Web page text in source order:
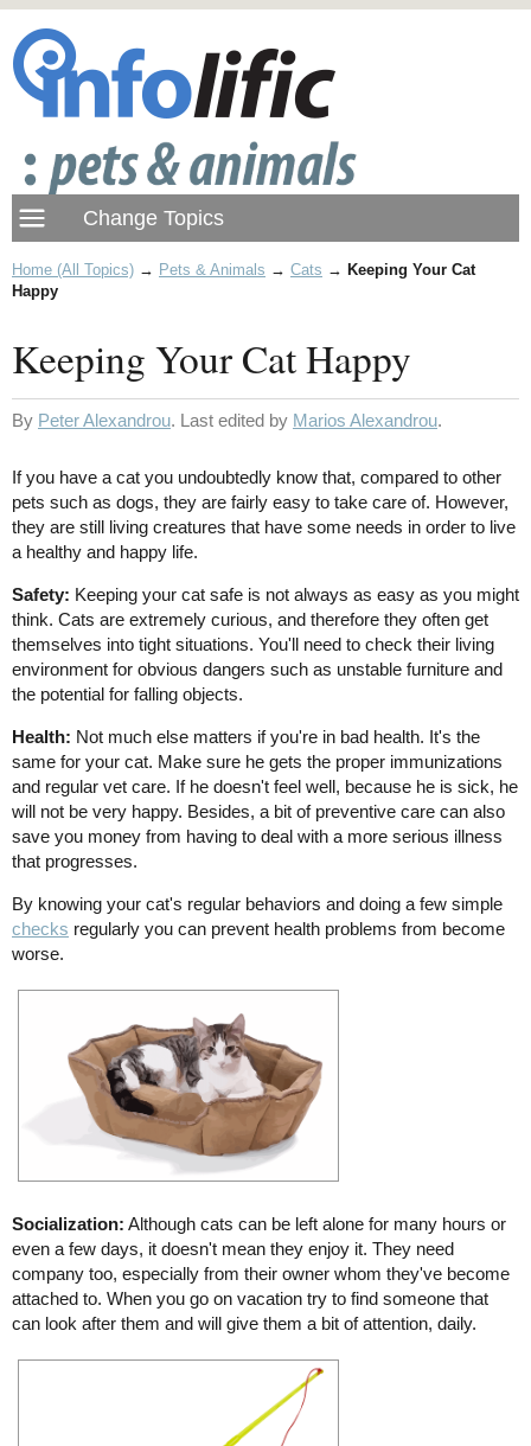
Home (All Topics) → Pets & Animals → Cats → Keeping Your Cat
Happy
Keeping Your Cat Happy
By Peter Alexandrou. Last edited by Marios Alexandrou.
If you have a cat you undoubtedly know that, compared to other
pets such as dogs, they are fairly easy to take care of. However,
they are still living creatures that have some needs in order to live
a healthy and happy life.
Safety: Keeping your cat safe is not always as easy as you might
think. Cats are extremely curious, and therefore they often get
themselves into tight situations. You'll need to check their living
environment for obvious dangers such as unstable furniture and
the potential for falling objects.
Health: Not much else matters if you're in bad health. It's the
same for your cat. Make sure he gets the proper immunizations
and regular vet care. If he doesn't feel well, because he is sick, he
will not be very happy. Besides, a bit of preventive care can also
save you money from having to deal with a more serious illness
that progresses.
By knowing your cat's regular behaviors and doing a few simple
checks regularly you can prevent health problems from become
worse.
Socialization: Although cats can be left alone for many hours or
even a few days, it doesn't mean they enjoy it. They need
company too, especially from their owner whom they've become
attached to. When you go on vacation try to find someone that
can look after them and will give them a bit of attention, daily.